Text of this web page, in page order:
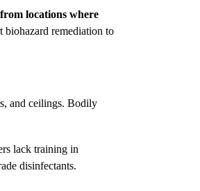
locations where
biohazard remediation to
and ceilings. Bodily
lack training in
disinfectants.